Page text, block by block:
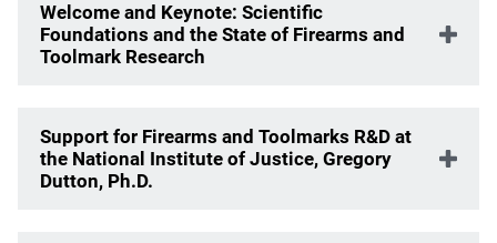
Welcome and Keynote: Scientific
Foundations and the State of Firearms and
Toolmark Research
Support for Firearms and Toolmarks R&D at
the National Institute of Justice, Gregory
Dutton, Ph.D.